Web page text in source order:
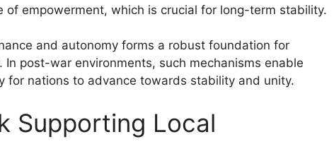
of empowerment, which is crucial for long-term stability.
and autonomy forms a robust foundation for
post-war environments, such mechanisms enable
for nations to advance towards stability and unity.
Supporting Local